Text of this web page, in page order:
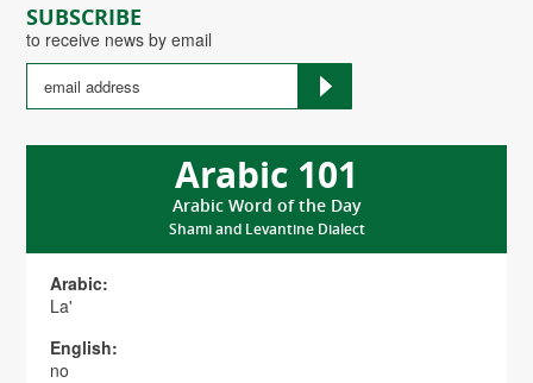
SUBSCRIBE
to receive news by email
Arabic 101
Arabic Word of the Day
Shami and Levantine Dialect
Arabic:
La'
English:
no